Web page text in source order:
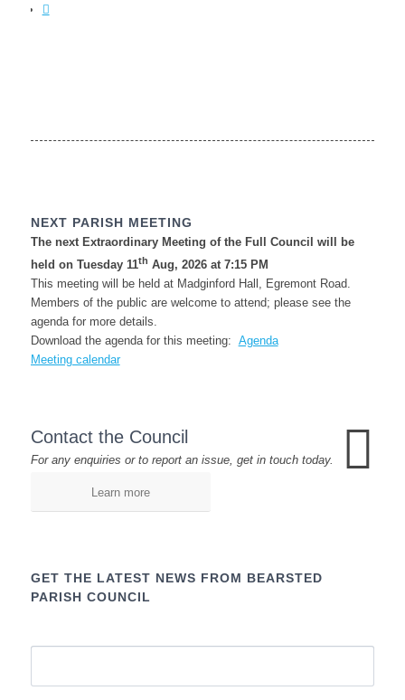
NEXT PARISH MEETING
The next Extraordinary Meeting of the Full Council will be
held on Tuesday 11th Aug, 2026 at 7:15 PM
This meeting will be held at Madginford Hall, Egremont Road.
Members of the public are welcome to attend; please see the
agenda for more details.
Download the agenda for this meeting: Agenda
Meeting calendar
Contact the Council
For any enquiries or to report an issue, get in touch today.
Learn more
GET THE LATEST NEWS FROM BEARSTED
PARISH COUNCIL